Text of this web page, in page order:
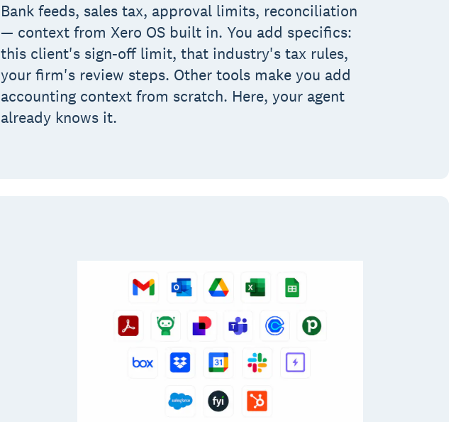
Bank feeds, sales tax, approval limits, reconciliation
— context from Xero OS built in. You add specifics:
this client's sign-off limit, that industry's tax rules,
your firm's review steps. Other tools make you add
accounting context from scratch. Here, your agent
already knows it.